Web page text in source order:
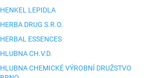
HENKEL LEPIDLA
HERBA DRUG S.R.O.
HERBAL ESSENCES
HLUBNA CH.V.D.
HLUBNA CHEMICKÉ VÝROBNÍ DRUŽSTVO